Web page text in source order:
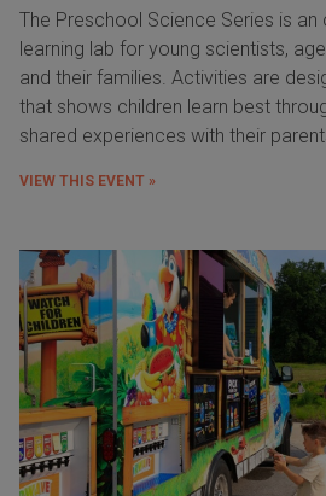
The Preschool Science Series is
learning lab for young scientists,
and their families. Activities are
that shows children learn best
shared experiences with their
VIEW THIS EVENT »